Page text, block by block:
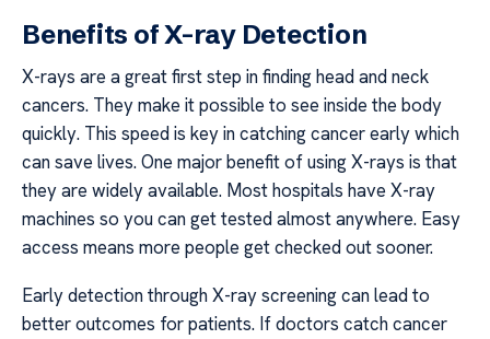
Benefits of X-ray Detection
X-rays are a great first step in finding head and neck
cancers. They make it possible to see inside the body
quickly. This speed is key in catching cancer early which
can save lives. One major benefit of using X-rays is that
they are widely available. Most hospitals have X-ray
machines so you can get tested almost anywhere. Easy
access means more people get checked out sooner.
Early detection through X-ray screening can lead to
better outcomes for patients. If doctors catch cancer